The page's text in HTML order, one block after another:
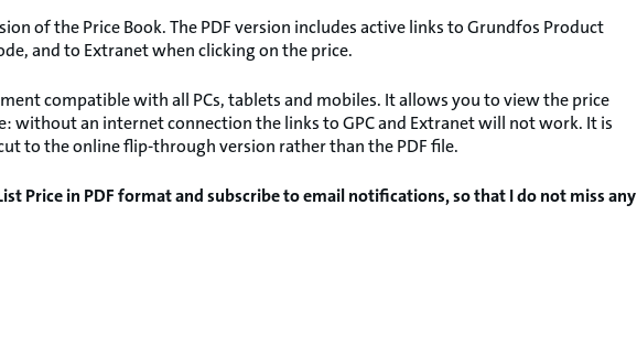
of the Price Book. The PDF version includes active links to Grundfos Product
and to Extranet when clicking on the price.
compatible with all PCs, tablets and mobiles. It allows you to view the price
without an internet connection the links to GPC and Extranet will not work. It is
to the online flip-through version rather than the PDF file.
Price in PDF format and subscribe to email notifications, so that I do not miss any